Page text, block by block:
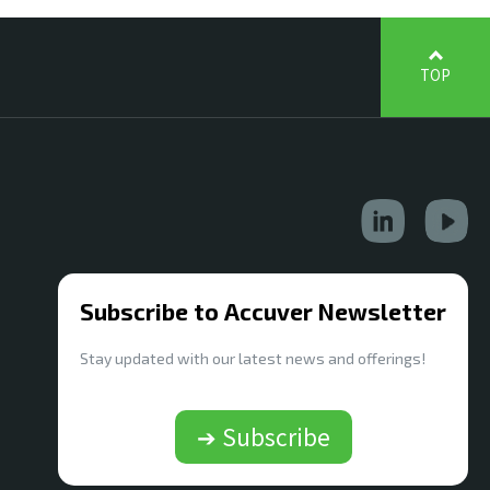
TOP
Subscribe to Accuver Newsletter
Stay updated with our latest news and offerings!
➔ Subscribe